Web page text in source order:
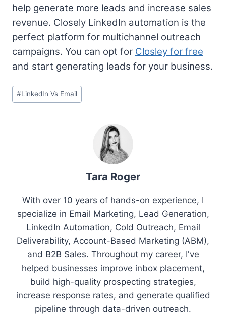
help generate more leads and increase sales
revenue. Closely LinkedIn automation is the
perfect platform for multichannel outreach
campaigns. You can opt for Closley for free
and start generating leads for your business.
Post
Tags:
#LinkedIn Vs Email
Tara Roger
With over 10 years of hands-on experience, I
specialize in Email Marketing, Lead Generation,
LinkedIn Automation, Cold Outreach, Email
Deliverability, Account-Based Marketing (ABM),
and B2B Sales. Throughout my career, I've
helped businesses improve inbox placement,
build high-quality prospecting strategies,
increase response rates, and generate qualified
pipeline through data-driven outreach.